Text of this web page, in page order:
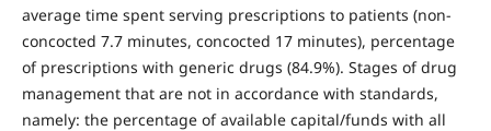
average time spent serving prescriptions to patients (non-
concocted 7.7 minutes, concocted 17 minutes), percentage
of prescriptions with generic drugs (84.9%). Stages of drug
management that are not in accordance with standards,
namely: the percentage of available capital/funds with all